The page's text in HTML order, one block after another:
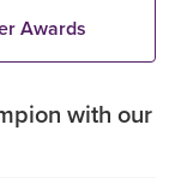
Awards
with our